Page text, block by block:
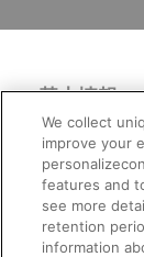
基本情報
利用規約 特定商取
プライバシーオプション
ご利用情報
ご利用ガイド サイ
会員メニュ
We collect
improve your
features and
see more
retention
information